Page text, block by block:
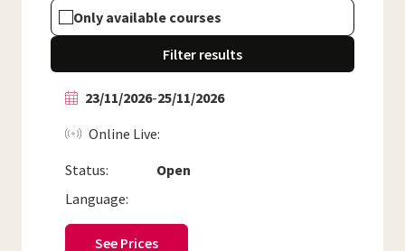
Only available courses
Filter results
23/11/2026-25/11/2026
Status: Open
Online Live
Language:
See Prices